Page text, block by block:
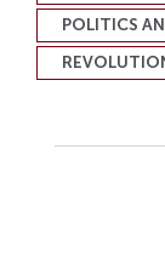
POLITICS